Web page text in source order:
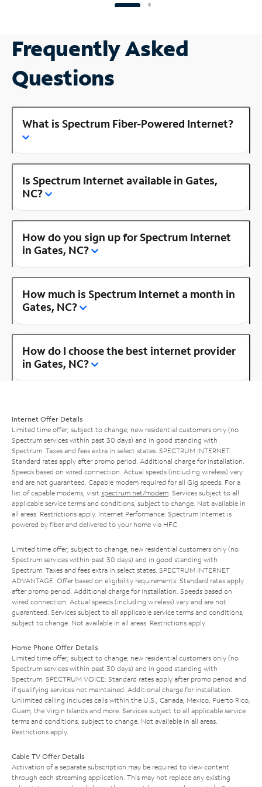
Frequently Asked
Questions
What is Spectrum Fiber-Powered Internet?
Is Spectrum Internet available in Gates,
NC?
How do you sign up for Spectrum Internet
in Gates, NC?
How much is Spectrum Internet a month in
Gates, NC?
How do I choose the best internet provider
in Gates, NC?
Internet Offer Details
Limited time offer; subject to change; new residential customers only (no
Spectrum services within past 30 days) and in good standing with
Spectrum. Taxes and fees extra in select states. SPECTRUM INTERNET:
Standard rates apply after promo period. Additional charge for installation.
Speeds based on wired connection. Actual speeds (including wireless) vary
and are not guaranteed. Capable modem required for all Gig speeds. For a
list of capable modems, visit spectrum.net/modem . Services subject to all
applicable service terms and conditions, subject to change. Not available in
all areas. Restrictions apply. Internet Performance: Spectrum Internet is
powered by fiber and delivered to your home via HFC.
Limited time offer; subject to change; new residential customers only (no
Spectrum services within past 30 days) and in good standing with
Spectrum. Taxes and fees extra in select states. SPECTRUM INTERNET
ADVANTAGE: Offer based on eligibility requirements. Standard rates apply
after promo period. Additional charge for installation. Speeds based on
wired connection. Actual speeds (including wireless) vary and are not
guaranteed. Services subject to all applicable service terms and conditions,
subject to change. Not available in all areas. Restrictions apply.
Home Phone Offer Details
Limited time offer; subject to change; new residential customers only (no
Spectrum services within past 30 days) and in good standing with
Spectrum. SPECTRUM VOICE: Standard rates apply after promo period and
if qualifying services not maintained. Additional charge for installation.
Unlimited calling includes calls within the U.S., Canada, Mexico, Puerto Rico,
Guam, the Virgin Islands and more. Services subject to all applicable service
terms and conditions, subject to change. Not available in all areas.
Restrictions apply.
Cable TV Offer Details
Activation of a separate subscription may be required to view content
through each streaming application. This may not replace any existing